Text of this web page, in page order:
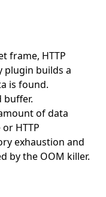
frame, HTTP
plugin builds a
is found.
buffer.
of data
HTTP
exhaustion and
by the OOM killer.